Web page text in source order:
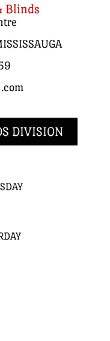
Blinds
DIVISION